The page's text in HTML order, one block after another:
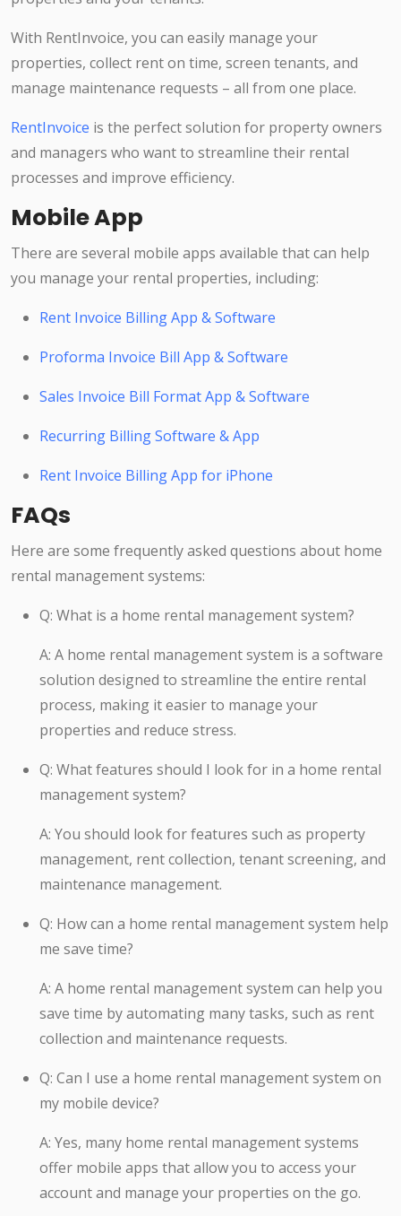
With RentInvoice, you can easily manage your
properties, collect rent on time, screen tenants, and
manage maintenance requests – all from one place.
RentInvoice is the perfect solution for property owners
and managers who want to streamline their rental
processes and improve efficiency.
Mobile App
There are several mobile apps available that can help
you manage your rental properties, including:
Rent Invoice Billing App & Software
Proforma Invoice Bill App & Software
Sales Invoice Bill Format App & Software
Recurring Billing Software & App
Rent Invoice Billing App for iPhone
FAQs
Here are some frequently asked questions about home
rental management systems:
Q: What is a home rental management system?
A: A home rental management system is a software
solution designed to streamline the entire rental
process, making it easier to manage your
properties and reduce stress.
Q: What features should I look for in a home rental
management system?
A: You should look for features such as property
management, rent collection, tenant screening, and
maintenance management.
Q: How can a home rental management system help
me save time?
A: A home rental management system can help you
save time by automating many tasks, such as rent
collection and maintenance requests.
Q: Can I use a home rental management system on
my mobile device?
A: Yes, many home rental management systems
offer mobile apps that allow you to access your
account and manage your properties on the go.